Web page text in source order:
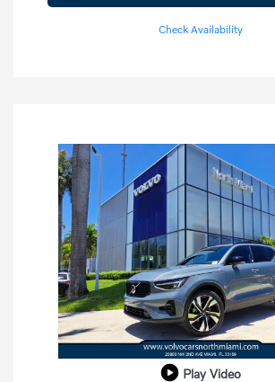
Check Availability
Play Video